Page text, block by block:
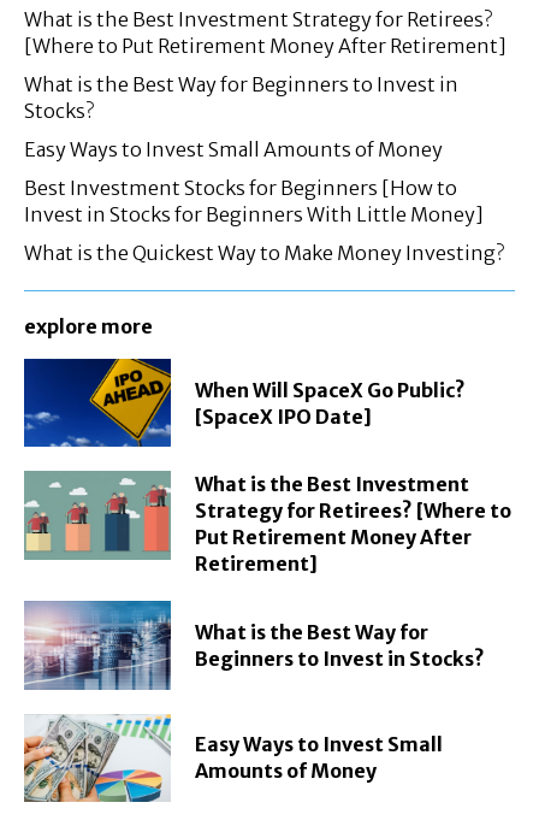
What is the Best Investment Strategy for Retirees?
[Where to Put Retirement Money After Retirement]
What is the Best Way for Beginners to Invest in
Stocks?
Easy Ways to Invest Small Amounts of Money
Best Investment Stocks for Beginners [How to
Invest in Stocks for Beginners With Little Money]
What is the Quickest Way to Make Money Investing?
explore more
When Will SpaceX Go Public?
[SpaceX IPO Date]
What is the Best Investment
Strategy for Retirees? [Where to
Put Retirement Money After
Retirement]
What is the Best Way for
Beginners to Invest in Stocks?
Easy Ways to Invest Small
Amounts of Money